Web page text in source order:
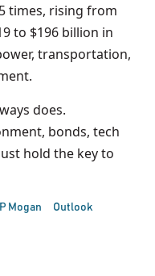
times, rising from
to $196 billion in
transportation,
does.
bonds, tech
hold the key to
Mogan
Outlook